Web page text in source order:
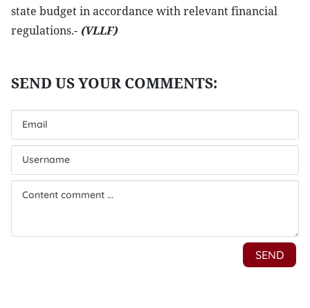
state budget in accordance with relevant financial
regulations.- (VLLF)